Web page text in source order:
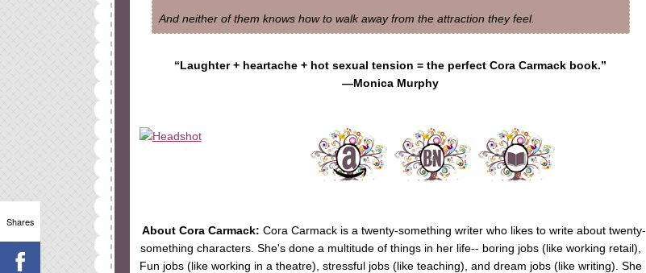
And neither of them knows how to walk away from the attraction they feel.
“Laughter + heartache + hot sexual tension = the perfect Cora Carmack book.”
—Monica Murphy
About Cora Carmack: Cora Carmack is a twenty-something writer who likes to write about twenty-
something characters. She's done a multitude of things in her life-- boring jobs (like working retail),
Fun jobs (like working in a theatre), stressful jobs (like teaching), and dream jobs (like writing). She
Shares